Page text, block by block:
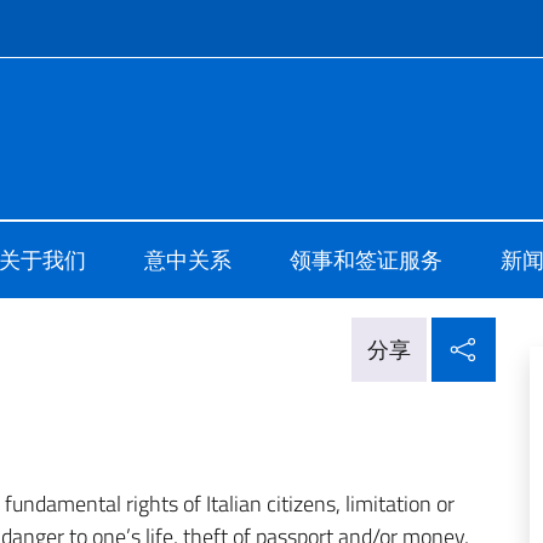
关于我们
意中关系 领事和签证服务 新闻
分享
rights of Italian citizens, limitation or
to one’s life, theft of passport and/or money,